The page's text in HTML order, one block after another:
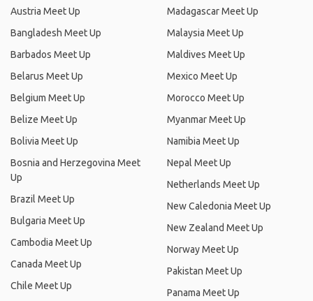
Austria Meet Up
Bangladesh Meet Up
Barbados Meet Up
Belarus Meet Up
Belgium Meet Up
Belize Meet Up
Bolivia Meet Up
Bosnia and Herzegovina Meet
Up
Brazil Meet Up
Bulgaria Meet Up
Cambodia Meet Up
Canada Meet Up
Chile Meet Up
Madagascar Meet Up
Malaysia Meet Up
Maldives Meet Up
Mexico Meet Up
Morocco Meet Up
Myanmar Meet Up
Namibia Meet Up
Nepal Meet Up
Netherlands Meet Up
New Caledonia Meet Up
New Zealand Meet Up
Norway Meet Up
Pakistan Meet Up
Panama Meet Up